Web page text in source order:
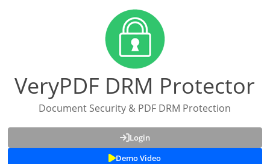
VeryPDF DRM Protector
Document Security & PDF DRM Protection
Login
Demo Video